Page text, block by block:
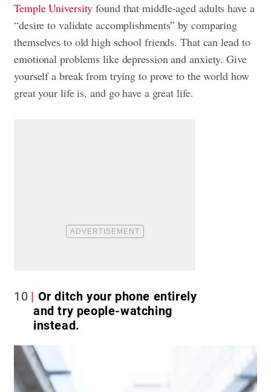
Temple University found that middle-aged adults have a
“desire to validate accomplishments” by comparing
themselves to old high school friends. That can lead to
emotional problems like depression and anxiety. Give
yourself a break from trying to prove to the world how
great your life is, and go have a great life.
10
Or ditch your phone entirely
and try people-watching
instead.